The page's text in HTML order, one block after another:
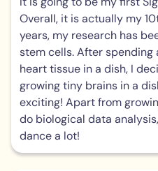
Overall, it is actually my
years, my research has
stem cells. After spending
heart tissue in a dish, I
growing tiny brains in a
exciting! Apart from
do biological data
dance a lot!